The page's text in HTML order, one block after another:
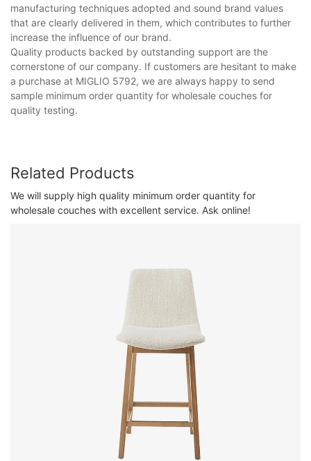
manufacturing techniques adopted and sound brand values
that are clearly delivered in them, which contributes to further
increase the influence of our brand.
Quality products backed by outstanding support are the
cornerstone of our company. If customers are hesitant to make
a purchase at MIGLIO 5792, we are always happy to send
sample minimum order quantity for wholesale couches for
quality testing.
Related Products
We will supply high quality minimum order quantity for
wholesale couches with excellent service. Ask online!